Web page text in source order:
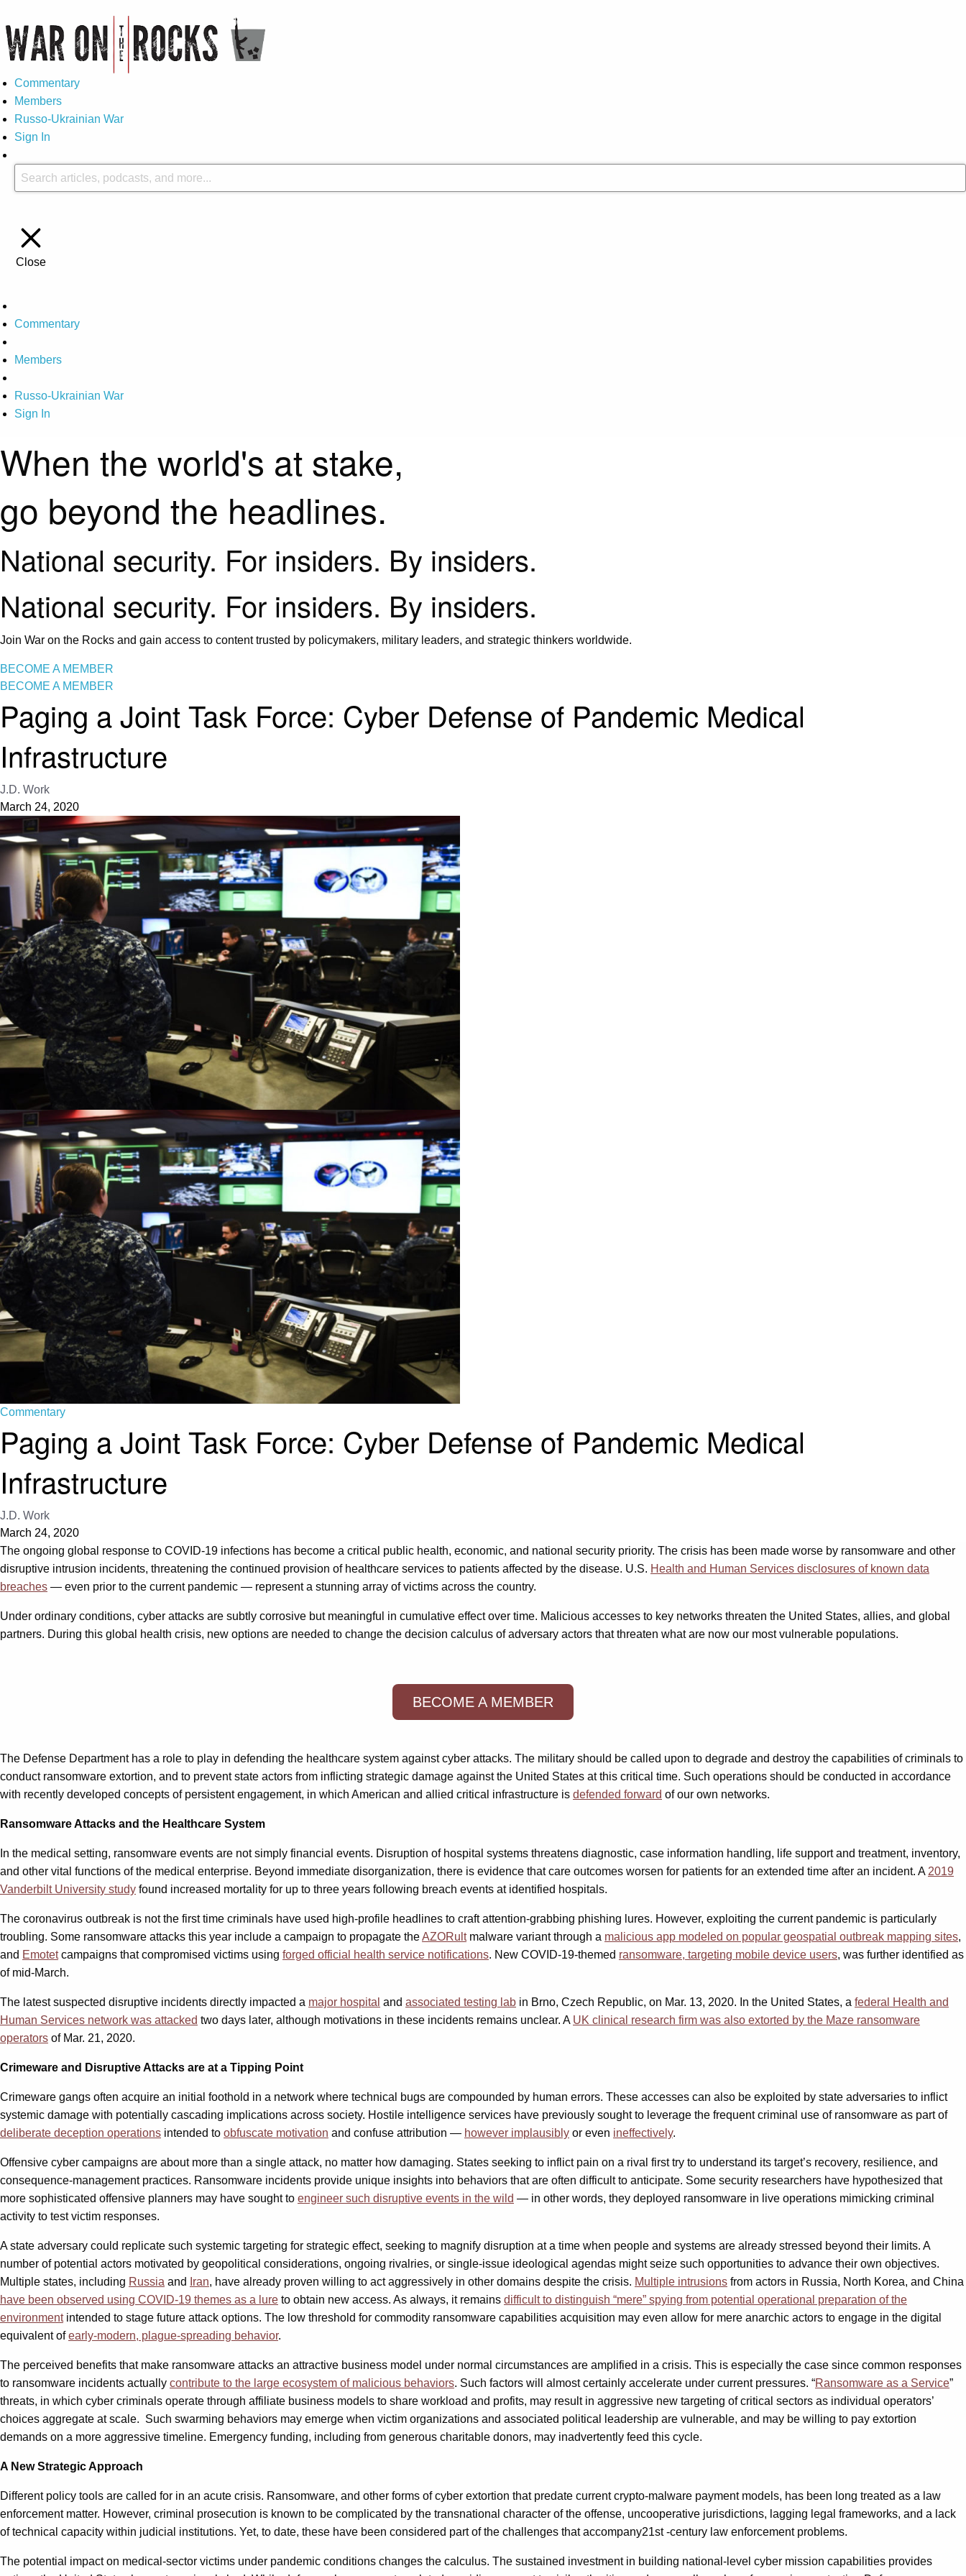
Commentary
Members
Russo-Ukrainian War
Sign In
Close
Commentary
Members
Russo-Ukrainian War
Sign In
When the world's at stake,
go beyond the headlines.
National security. For insiders. By insiders.
National security. For insiders. By insiders.
Join War on the Rocks and gain access to content trusted by policymakers, military leaders, and strategic thinkers worldwide.
BECOME A MEMBER
BECOME A MEMBER
Paging a Joint Task Force: Cyber Defense of Pandemic Medical
Infrastructure
J.D. Work
March 24, 2020
Commentary
Paging a Joint Task Force: Cyber Defense of Pandemic Medical
Infrastructure
J.D. Work
March 24, 2020
The ongoing global response to COVID-19 infections has become a critical public health, economic, and national security priority. The crisis has been made worse by ransomware and other
disruptive intrusion incidents, threatening the continued provision of healthcare services to patients affected by the disease. U.S. Health and Human Services disclosures of known data
breaches — even prior to the current pandemic — represent a stunning array of victims across the country.
Under ordinary conditions, cyber attacks are subtly corrosive but meaningful in cumulative effect over time. Malicious accesses to key networks threaten the United States, allies, and global
partners. During this global health crisis, new options are needed to change the decision calculus of adversary actors that threaten what are now our most vulnerable populations.
BECOME A MEMBER
The Defense Department has a role to play in defending the healthcare system against cyber attacks. The military should be called upon to degrade and destroy the capabilities of criminals to
conduct ransomware extortion, and to prevent state actors from inflicting strategic damage against the United States at this critical time. Such operations should be conducted in accordance
with recently developed concepts of persistent engagement, in which American and allied critical infrastructure is defended forward of our own networks.
Ransomware Attacks and the Healthcare System
In the medical setting, ransomware events are not simply financial events. Disruption of hospital systems threatens diagnostic, case information handling, life support and treatment, inventory,
and other vital functions of the medical enterprise. Beyond immediate disorganization, there is evidence that care outcomes worsen for patients for an extended time after an incident. A2019
Vanderbilt University study found increased mortality for up to three years following breach events at identified hospitals.
The coronavirus outbreak is not the first time criminals have used high-profile headlines to craft attention-grabbing phishing lures. However, exploiting the current pandemic is particularly
troubling. Some ransomware attacks this year include a campaign to propagate theAZORultmalware variant through a malicious app modeled on popular geospatial outbreak mapping sites,
and Emotetcampaigns that compromised victims using forged official health service notifications. New COVID-19-themed ransomware, targeting mobile device users, was further identified as
of mid-March.
The latest suspected disruptive incidents directly impacted a major hospital and associated testing lab in Brno, Czech Republic, on Mar. 13, 2020. In the United States, a federal Health and
Human Services network was attacked two days later, although motivations in these incidents remains unclear. A UK clinical research firm was also extorted by the Maze ransomware
operators of Mar. 21, 2020.
Crimeware and Disruptive Attacks are at a Tipping Point
Crimeware gangs often acquire an initial foothold in a network where technical bugs are compounded by human errors. These accesses can also be exploited by state adversaries to inflict
systemic damage with potentially cascading implications across society. Hostile intelligence services have previously sought to leverage the frequent criminal use of ransomware as part of
deliberate deception operations intended to obfuscate motivation and confuse attribution — however implausibly or even ineffectively.
Offensive cyber campaigns are about more than a single attack, no matter how damaging. States seeking to inflict pain on a rival first try to understand its target’s recovery, resilience, and
consequence-management practices. Ransomware incidents provide unique insights into behaviors that are often difficult to anticipate. Some security researchers have hypothesized that
more sophisticated offensive planners may have sought to engineer such disruptive events in the wild — in other words, they deployed ransomware in live operations mimicking criminal
activity to test victim responses.
A state adversary could replicate such systemic targeting for strategic effect, seeking to magnify disruption at a time when people and systems are already stressed beyond their limits. A
number of potential actors motivated by geopolitical considerations, ongoing rivalries, or single-issue ideological agendas might seize such opportunities to advance their own objectives.
Multiple states, including Russia and Iran, have already proven willing to act aggressively in other domains despite the crisis. Multiple intrusions from actors in Russia, North Korea, and China
have been observed using COVID-19 themes as a lure to obtain new access. As always, it remains difficult to distinguish “mere” spying from potential operational preparation of the
environmentintended to stage future attack options. The low threshold for commodity ransomware capabilities acquisition may even allow for mere anarchic actors to engage in the digital
equivalent ofearly-modern, plague-spreading behavior.
The perceived benefits that make ransomware attacks an attractive business model under normal circumstances are amplified in a crisis. This is especially the case since common responses
to ransomware incidents actually contribute to the large ecosystem of malicious behaviors. Such factors will almost certainly accelerate under current pressures. “Ransomware as a Service”
threats, in which cyber criminals operate through affiliate business models to share workload and profits, may result in aggressive new targeting of critical sectors as individual operators’
choices aggregate at scale. Such swarming behaviors may emerge when victim organizations and associated political leadership are vulnerable, and may be willing to pay extortion
demands on a more aggressive timeline. Emergency funding, including from generous charitable donors, may inadvertently feed this cycle.
A New Strategic Approach
Different policy tools are called for in an acute crisis. Ransomware, and other forms of cyber extortion that predate current crypto-malware payment models, has been long treated as a law
enforcement matter. However, criminal prosecution is known to be complicated by the transnational character of the offense, uncooperative jurisdictions, lagging legal frameworks, and a lack
of technical capacity within judicial institutions. Yet, to date, these have been considered part of the challenges that accompany21st -century law enforcement problems.
The potential impact on medical-sector victims under pandemic conditions changes the calculus. The sustained investment in building national-level cyber mission capabilities provides